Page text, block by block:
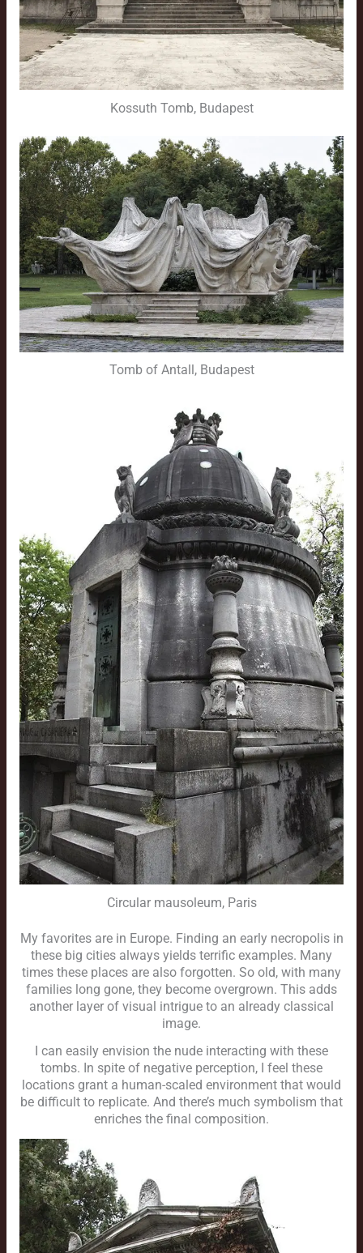
Kossuth Tomb, Budapest
Tomb of Antall, Budapest
Circular mausoleum, Paris
My favorites are in Europe. Finding an early necropolis in
these big cities always yields terrific examples. Many
times these places are also forgotten. So old, with many
families long gone, they become overgrown. This adds
another layer of visual intrigue to an already classical
image.
I can easily envision the nude interacting with these
tombs. In spite of negative perception, I feel these
locations grant a human-scaled environment that would
be difficult to replicate. And there’s much symbolism that
enriches the final composition.